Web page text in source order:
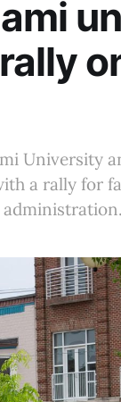
University
a rally for